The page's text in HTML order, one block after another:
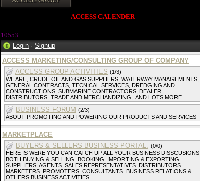
ACCESS CALENDER
10553
Login · Signup
ACCESS MARKETING/CONSULTING GROUP OF COMPANY
ACCESS GROUP ACTIVITIES (1/3)
WE ARE, CRUDE OIL AND GAS SUPPLIERS, WATERWAY MANAGEMENTS,
GENERAL CONTRACTS, TECNICAL SERVICES, DREDGING AND
CONSTRUCTIONS, SUBMARINE CONTRACTORS, DEALER,
DISTRIBUTORS, TRADE AND MERCHANDIZING,. AND LOTS MORE
BUSINESS FORUM (2/3)
ABOUT PROMOTING AND POWERING OUR PRODUCTS AND SERVICES
MARKETPLACE
BUYERS & SELLERS BUSINESS PORTAL. (0/0)
HERE IS WERE YOU CAN CATCH UP ALL YOUR BUSINESS DISSCUSIONS
BOTH BUYING & SELLING. BOOKING. IMPORTING & EXPORTING.
SUPPLIERS. AGENTS. SALES REPRESENTATIVES. DISTRIBUTORS.
MARKETERS. PROMOTERS. CONSULTANTS. BUSINESS RELATIONS &
OTHERS BUSINESS ACTIVITIES.